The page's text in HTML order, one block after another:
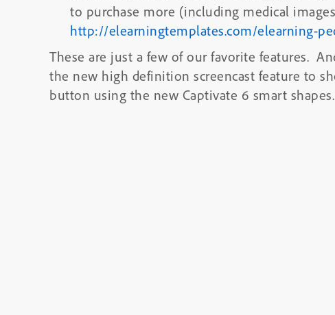
to purchase more (including medical
http://elearningtemplates.com/elearning-
These are just a few of our favorite features.
the new high definition screencast feature to
button using the new Captivate 6 smart shapes.